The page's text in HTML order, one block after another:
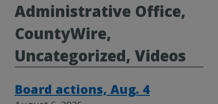
Administrative Office,
CountyWire,
Uncategorized, Videos
Board actions, Aug. 4